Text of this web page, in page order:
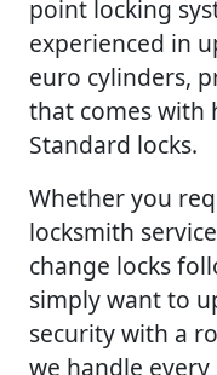
point locking
experienced in
euro cylinders,
that comes with
Standard locks.
Whether you
locksmith
change locks
simply want to
security with a
we handle